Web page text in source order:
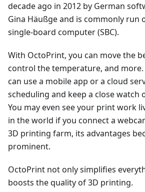
decade ago in 2012 by German
Gina Häußge and is commonly run
single-board computer (SBC).
With OctoPrint, you can move the
control the temperature, and more.
can use a mobile app or a cloud
scheduling and keep a close watch
You may even see your print work
in the world if you connect a
3D printing farm, its advantages
prominent.
OctoPrint not only simplifies
boosts the quality of 3D printing.